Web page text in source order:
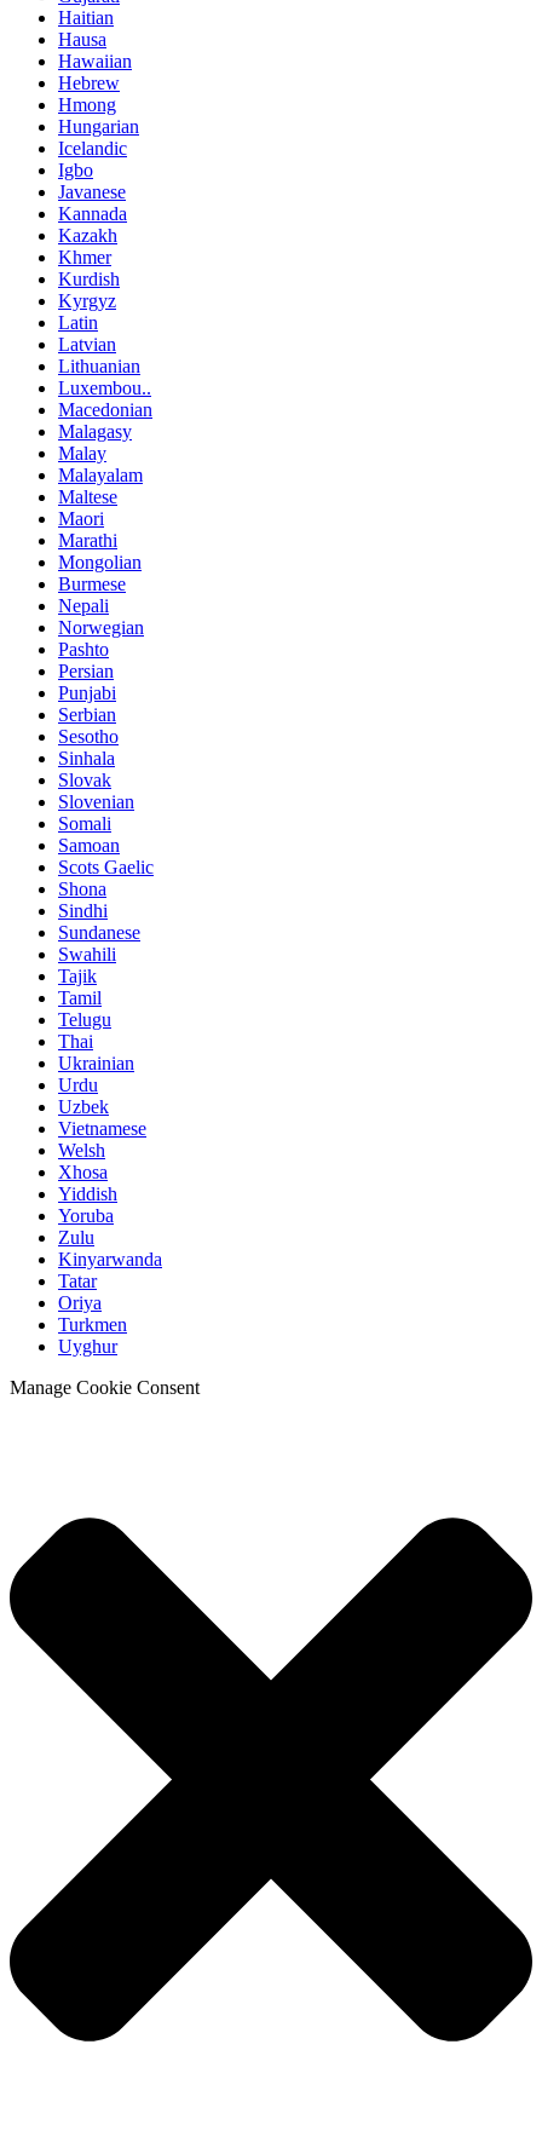
Haitian
Hausa
Hawaiian
Hebrew
Hmong
Hungarian
Icelandic
Igbo
Javanese
Kannada
Kazakh
Khmer
Kurdish
Kyrgyz
Latin
Latvian
Lithuanian
Luxembou..
Macedonian
Malagasy
Malay
Malayalam
Maltese
Maori
Marathi
Mongolian
Burmese
Nepali
Norwegian
Pashto
Persian
Punjabi
Serbian
Sesotho
Sinhala
Slovak
Slovenian
Somali
Samoan
Scots Gaelic
Shona
Sindhi
Sundanese
Swahili
Tajik
Tamil
Telugu
Thai
Ukrainian
Urdu
Uzbek
Vietnamese
Welsh
Xhosa
Yiddish
Yoruba
Zulu
Kinyarwanda
Tatar
Oriya
Turkmen
Uyghur
Manage Cookie Consent